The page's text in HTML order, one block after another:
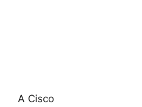
A Cisco